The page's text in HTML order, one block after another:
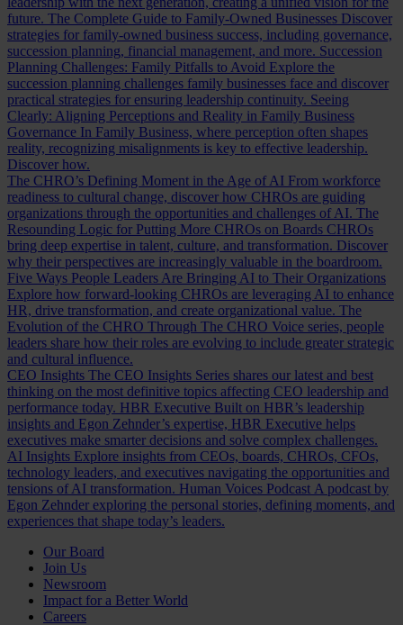
future. The Complete Guide to Family-Owned Businesses Discover
strategies for family-owned business success, including governance,
succession planning, financial management, and more. Succession
Planning Challenges: Family Pitfalls to Avoid Explore the
succession planning challenges family businesses face and discover
practical strategies for ensuring leadership continuity. Seeing
Clearly: Aligning Perceptions and Reality in Family Business
Governance In Family Business, where perception often shapes
reality, recognizing misalignments is key to effective leadership.
Discover how.
The CHRO’s Defining Moment in the Age of AI From workforce
readiness to cultural change, discover how CHROs are guiding
organizations through the opportunities and challenges of AI. The
Resounding Logic for Putting More CHROs on Boards CHROs
bring deep expertise in talent, culture, and transformation. Discover
why their perspectives are increasingly valuable in the boardroom.
Five Ways People Leaders Are Bringing AI to Their Organizations
Explore how forward-looking CHROs are leveraging AI to enhance
HR, drive transformation, and create organizational value. The
Evolution of the CHRO Through The CHRO Voice series, people
leaders share how their roles are evolving to include greater strategic
and cultural influence.
CEO Insights The CEO Insights Series shares our latest and best
thinking on the most definitive topics affecting CEO leadership and
performance today. HBR Executive Built on HBR’s leadership
insights and Egon Zehnder’s expertise, HBR Executive helps
executives make smarter decisions and solve complex challenges.
AI Insights Explore insights from CEOs, boards, CHROs, CFOs,
technology leaders, and executives navigating the opportunities and
tensions of AI transformation. Human Voices Podcast A podcast by
Egon Zehnder exploring the personal stories, defining moments, and
experiences that shape today’s leaders.
Our Board
Join Us
Newsroom
Impact for a Better World
Careers